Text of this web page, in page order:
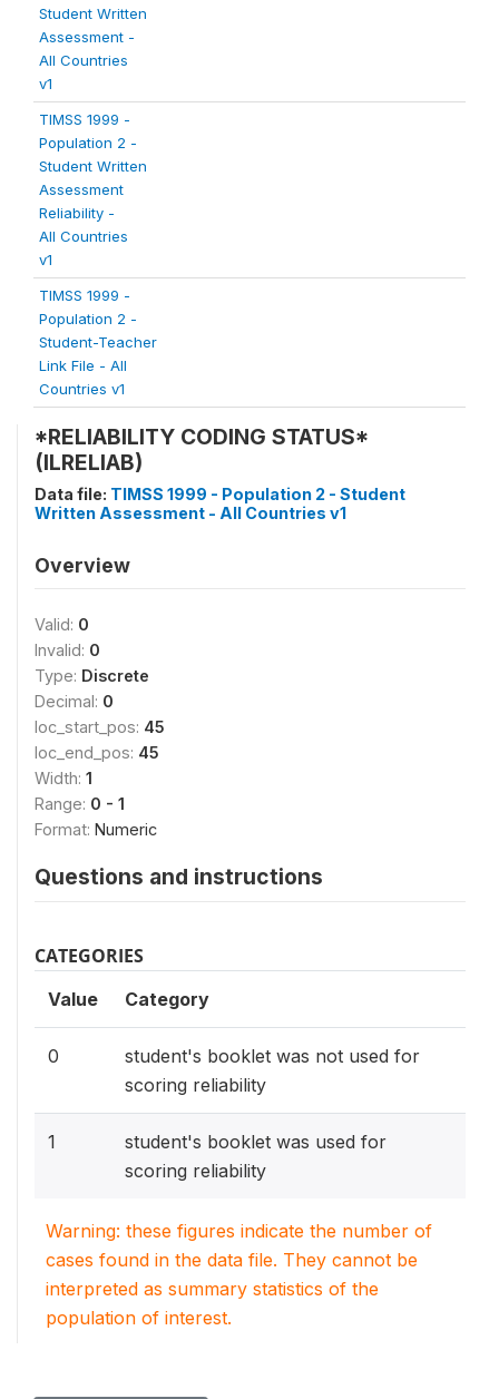
Student Written
Assessment -
All Countries
v1
TIMSS 1999 -
Population 2 -
Student Written
Assessment
Reliability -
All Countries
v1
TIMSS 1999 -
Population 2 -
Student-Teacher
Link File - All
Countries v1
*RELIABILITY CODING STATUS*
(ILRELIAB)
Data file: TIMSS 1999 - Population 2 - Student
Written Assessment - All Countries v1
Overview
Valid: 0
Invalid: 0
Type: Discrete
Decimal: 0
loc_start_pos: 45
loc_end_pos: 45
Width: 1
Range: 0 - 1
Format: Numeric
Questions and instructions
CATEGORIES
Value Category
0
student's booklet was not used for
scoring reliability
1
student's booklet was used for
scoring reliability
Warning: these figures indicate the number of
cases found in the data file. They cannot be
interpreted as summary statistics of the
population of interest.